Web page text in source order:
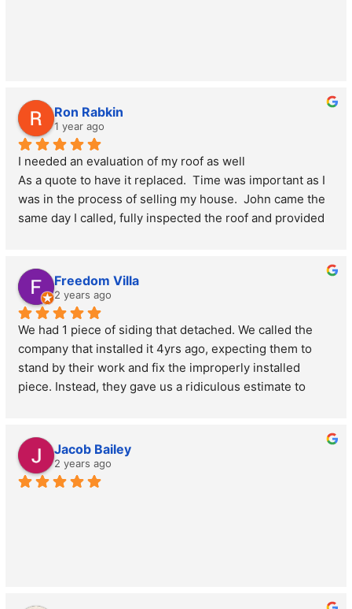
Ron Rabkin
1 year ago
I needed an evaluation of my roof as well
As a quote to have it replaced.  Time was important as I
was in the process of selling my house.  John came the
same day I called, fully inspected the roof and provided
John! Freedom Villa
2 years ago
We had 1 piece of siding that detached. We called the
company that installed it 4yrs ago, expecting them to
stand by their work and fix the improperly installed
piece. Instead, they gave us a ridiculous estimate to
service provided! He gave us an estimate the same day
we reached out to him & 2 days later he was back
making the repair at a fraction of the cost of the other
Jacob Bailey
2 years ago